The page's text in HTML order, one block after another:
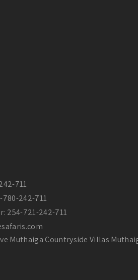
711
242-711
254-721-242-711
Muthaiga Countryside Villas